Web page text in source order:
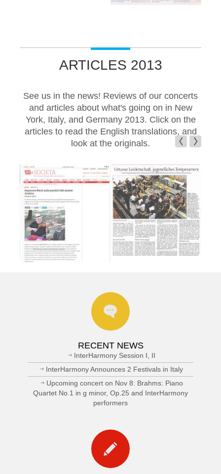
ARTICLES 2013
See us in the news! Reviews of our concerts
and articles about what's going on in New
York, Italy, and Germany 2013. Click on the
articles to read the English translations, and
look at the originals.
RECENT NEWS
InterHarmony Session I, II
InterHarmony Announces 2 Festivals in Italy
Upcoming concert on Nov 8: Brahms: Piano
Quartet No.1 in g minor, Op.25 and InterHarmony
performers